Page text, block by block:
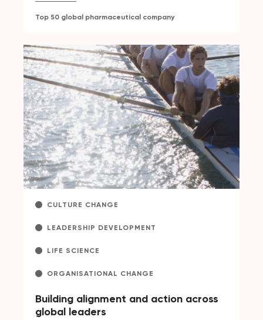
Top 50 global pharmaceutical company
CULTURE CHANGE
LEADERSHIP DEVELOPMENT
LIFE SCIENCE
ORGANISATIONAL CHANGE
Building alignment and action across
global leaders